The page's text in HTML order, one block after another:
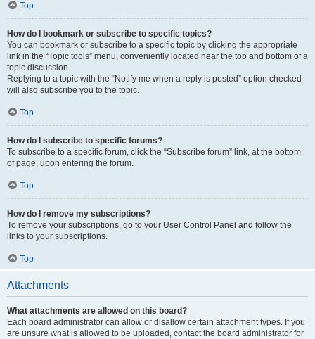
Top
How do I bookmark or subscribe to specific topics?
You can bookmark or subscribe to a specific topic by clicking the appropriate
link in the “Topic tools” menu, conveniently located near the top and bottom of a
topic discussion.
Replying to a topic with the “Notify me when a reply is posted” option checked
will also subscribe you to the topic.
Top
How do I subscribe to specific forums?
To subscribe to a specific forum, click the “Subscribe forum” link, at the bottom
of page, upon entering the forum.
Top
How do I remove my subscriptions?
To remove your subscriptions, go to your User Control Panel and follow the
links to your subscriptions.
Top
Attachments
What attachments are allowed on this board?
Each board administrator can allow or disallow certain attachment types. If you
are unsure what is allowed to be uploaded, contact the board administrator for